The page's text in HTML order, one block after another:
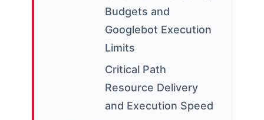
Budgets and
Googlebot Execution
Limits
Critical Path
Resource Delivery
and Execution Speed